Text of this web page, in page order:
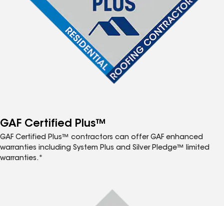
GAF Certified Plus™
GAF Certified Plus™ contractors can offer GAF enhanced
warranties including System Plus and Silver Pledge™ limited
warranties.*